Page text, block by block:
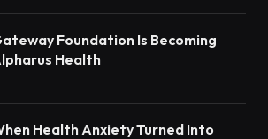
Foundation Is Becoming
Health
Health Anxiety Turned Into